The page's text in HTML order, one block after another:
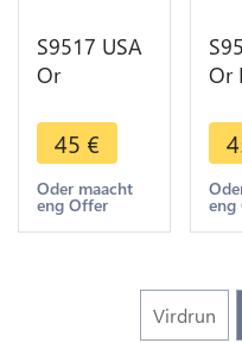
S9517 USA
Or
History of
Aviation Or
Gold BE Pf
45 €
Oder maacht
eng Offer
Or
eng
Virdrun